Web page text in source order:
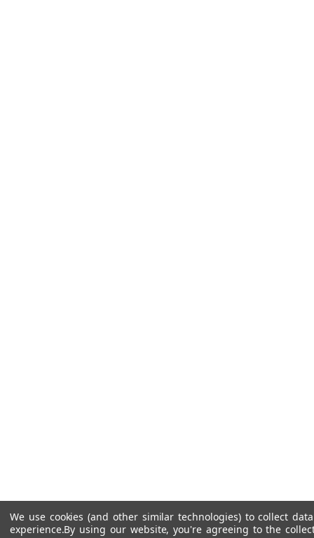
We use cookies (and other similar technologies) to collect
experience.By using our website, you're agreeing to the